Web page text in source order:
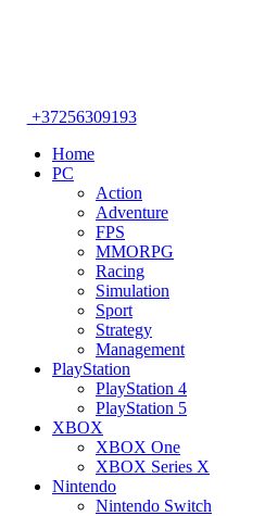
+37256309193
Home
PC
Action
Adventure
FPS
MMORPG
Racing
Simulation
Sport
Strategy
Management
PlayStation
PlayStation 4
PlayStation 5
XBOX
XBOX One
XBOX Series X
Nintendo
Nintendo Switch